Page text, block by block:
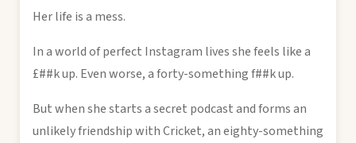
Her life is a mess.
In a world of perfect Instagram lives she feels like a
£##k up. Even worse, a forty-something f##k up.
But when she starts a secret podcast and forms an
unlikely friendship with Cricket, an eighty-something